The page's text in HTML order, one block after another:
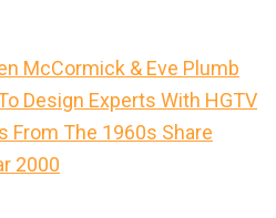
McCormick & Eve Plumb
Design Experts With HGTV
From The 1960s Share
2000